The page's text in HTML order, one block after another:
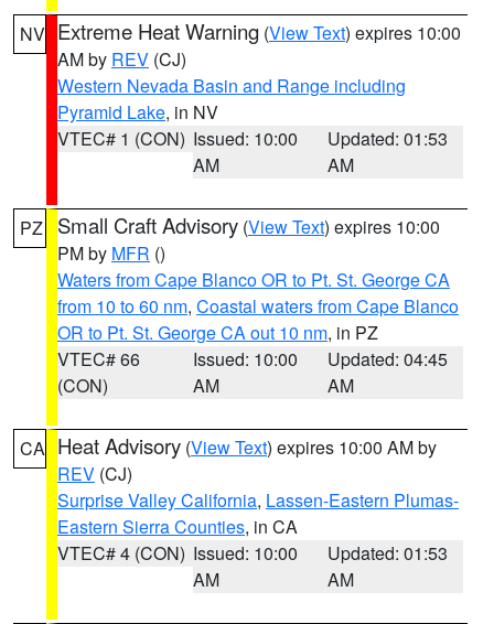
NV Extreme Heat Warning (View Text) expires 10:00
AM by REV (CJ)
Western Nevada Basin and Range including
Pyramid Lake, in NV
VTEC# 1 (CON) Issued: 10:00
AM
Updated: 01:53
AM
PZ Small Craft Advisory (View Text) expires 10:00
PM by MFR ()
Waters from Cape Blanco OR to Pt. St. George CA
from 10 to 60 nm, Coastal waters from Cape Blanco
OR to Pt. St. George CA out 10 nm, in PZ
VTEC# 66
(CON)
Issued: 10:00
AM
Updated: 04:45
AM
CA Heat Advisory (View Text) expires 10:00 AM by
REV (CJ)
Surprise Valley California, Lassen-Eastern Plumas-
Eastern Sierra Counties, in CA
VTEC# 4 (CON) Issued: 10:00
AM
Updated: 01:53
AM